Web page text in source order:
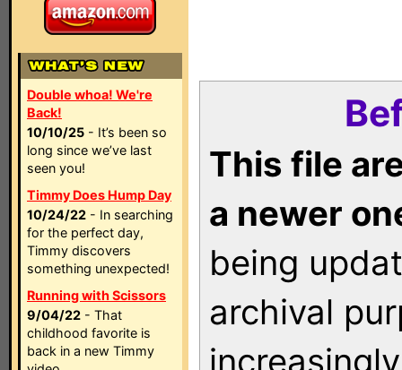
Double whoa! We're
Back!
10/10/25 - It’s been so
long since we’ve last
seen you!
Timmy Does Hump Day
10/24/22 - In searching
for the perfect day,
Timmy discovers
something unexpected!
Running with Scissors
9/04/22 - That
childhood favorite is
back in a new Timmy
This file
a newer
being
archival